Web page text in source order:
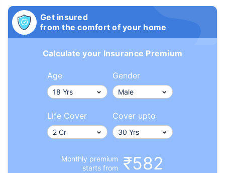
Get insured
from the comfort of your home
Calculate your Insurance Premium
Age Gender
Life Cover Cover upto
Monthly premium
starts from
₹582